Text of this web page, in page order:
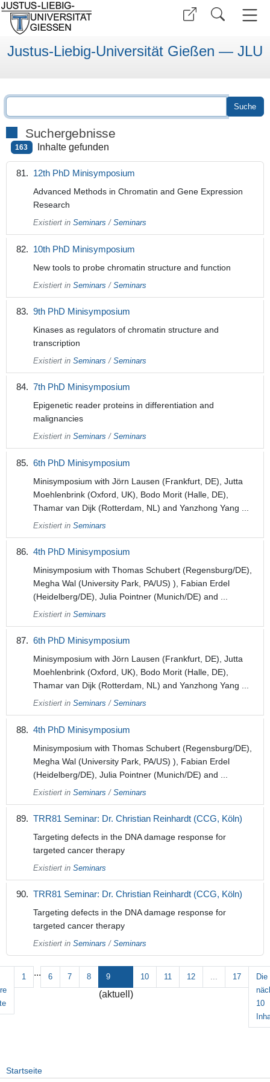
Justus-Liebig-Universität Gießen — JLU
Suchergebnisse
163 Inhalte gefunden
12th PhD Minisymposium
Advanced Methods in Chromatin and Gene Expression
Research
Existiert in Seminars / Seminars
10th PhD Minisymposium
New tools to probe chromatin structure and function
Existiert in Seminars / Seminars
9th PhD Minisymposium
Kinases as regulators of chromatin structure and
transcription
Existiert in Seminars / Seminars
7th PhD Minisymposium
Epigenetic reader proteins in differentiation and
malignancies
Existiert in Seminars / Seminars
6th PhD Minisymposium
Minisymposium with Jörn Lausen (Frankfurt, DE), Jutta
Moehlenbrink (Oxford, UK), Bodo Morit (Halle, DE),
Thamar van Dijk (Rotterdam, NL) and Yanzhong Yang ...
Existiert in Seminars
4th PhD Minisymposium
Minisymposium with Thomas Schubert (Regensburg/DE),
Megha Wal (University Park, PA/US) ), Fabian Erdel
(Heidelberg/DE), Julia Pointner (Munich/DE) and ...
Existiert in Seminars
6th PhD Minisymposium
Minisymposium with Jörn Lausen (Frankfurt, DE), Jutta
Moehlenbrink (Oxford, UK), Bodo Morit (Halle, DE),
Thamar van Dijk (Rotterdam, NL) and Yanzhong Yang ...
Existiert in Seminars / Seminars
4th PhD Minisymposium
Minisymposium with Thomas Schubert (Regensburg/DE),
Megha Wal (University Park, PA/US) ), Fabian Erdel
(Heidelberg/DE), Julia Pointner (Munich/DE) and ...
Existiert in Seminars / Seminars
TRR81 Seminar: Dr. Christian Reinhardt (CCG, Köln)
Targeting defects in the DNA damage response for
targeted cancer therapy
Existiert in Seminars
TRR81 Seminar: Dr. Christian Reinhardt (CCG, Köln)
Targeting defects in the DNA damage response for
targeted cancer therapy
Existiert in Seminars / Seminars
1 ... 6 7 8 9
(aktuell)
10 11 12 ... 17
Die
10
Startseite